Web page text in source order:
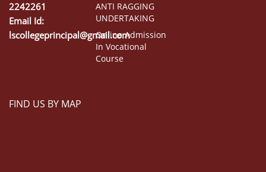
2242261
Email Id:
lscollegeprincipal@gmail.com
ANTI RAGGING
UNDERTAKING
Online Admission
In Vocational
Course
FIND US BY MAP